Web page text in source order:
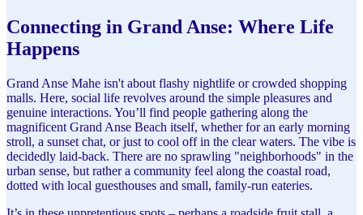
Connecting in Grand Anse: Where Life
Happens
Grand Anse Mahe isn't about flashy nightlife or crowded shopping
malls. Here, social life revolves around the simple pleasures and
genuine interactions. You’ll find people gathering along the
magnificent Grand Anse Beach itself, whether for an early morning
stroll, a sunset chat, or just to cool off in the clear waters. The vibe is
decidedly laid-back. There are no sprawling "neighborhoods" in the
urban sense, but rather a community feel along the coastal road,
dotted with local guesthouses and small, family-run eateries.